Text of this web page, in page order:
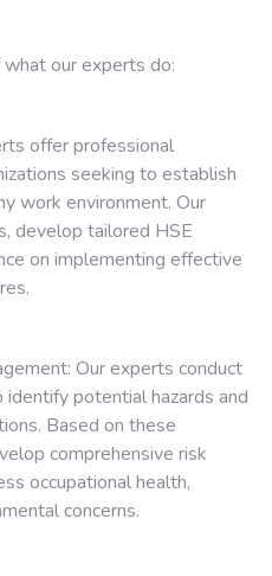
our experts do:
offer professional
seeking to establish
work environment. Our
develop tailored HSE
on implementing effective
Our experts conduct
potential hazards and
Based on these
comprehensive risk
occupational health,
concerns.